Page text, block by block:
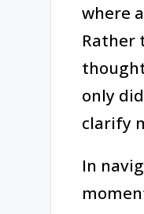
where
Rather
only
clarify
In